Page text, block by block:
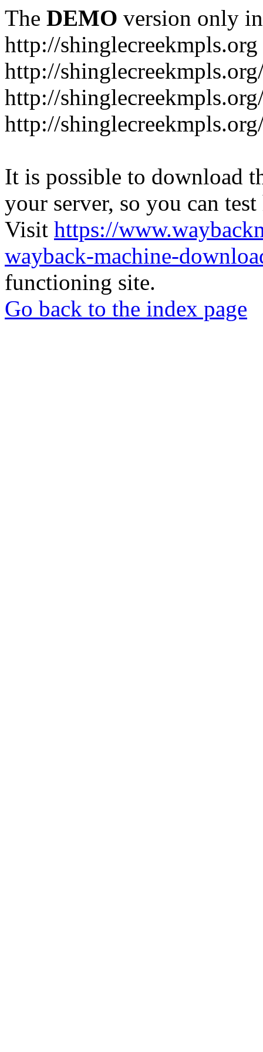
The DEMO version only
http://shinglecreekmpls.org
http://
http://
http://
It is possible to download
your server, so you can
Visit https://
wayback-machine-
functioning site.
Go back to the index page